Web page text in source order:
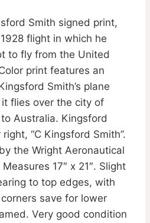
Smith signed print,
flight in which he
to fly from the United
print features an
Smith’s plane
it flies over the city of
Australia. Kingsford
“C Kingsford Smith”.
the Wright Aeronautical
17″ x 21″. Slight
to top edges, with
save for lower
Very good condition